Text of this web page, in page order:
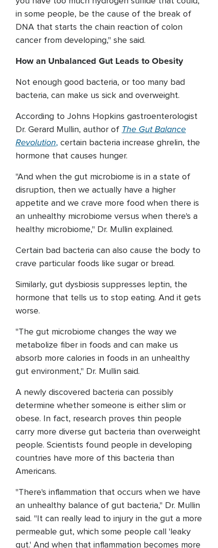
in some people, be the cause of the break of
DNA that starts the chain reaction of colon
cancer from developing," she said.
How an Unbalanced Gut Leads to Obesity
Not enough good bacteria, or too many bad
bacteria, can make us sick and overweight.
According to Johns Hopkins gastroenterologist
Dr. Gerard Mullin, author of The Gut Balance
Revolution, certain bacteria increase ghrelin, the
hormone that causes hunger.
"And when the gut microbiome is in a state of
disruption, then we actually have a higher
appetite and we crave more food when there is
an unhealthy microbiome versus when there's a
healthy microbiome," Dr. Mullin explained.
Certain bad bacteria can also cause the body to
crave particular foods like sugar or bread.
Similarly, gut dysbiosis suppresses leptin, the
hormone that tells us to stop eating. And it gets
worse.
"The gut microbiome changes the way we
metabolize fiber in foods and can make us
absorb more calories in foods in an unhealthy
gut environment," Dr. Mullin said.
A newly discovered bacteria can possibly
determine whether someone is either slim or
obese. In fact, research proves thin people
carry more diverse gut bacteria than overweight
people. Scientists found people in developing
countries have more of this bacteria than
Americans.
"There's inflammation that occurs when we have
an unhealthy balance of gut bacteria," Dr. Mullin
said. "It can really lead to injury in the gut a more
permeable gut, which some people call 'leaky
gut.' And when that inflammation becomes more